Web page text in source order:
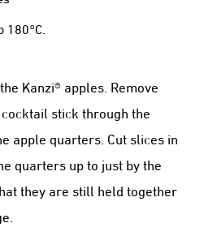
180°C.
Kanzi® apples. Remove
stick through the
apple quarters. Cut slices in
quarters up to just by the
they are still held together